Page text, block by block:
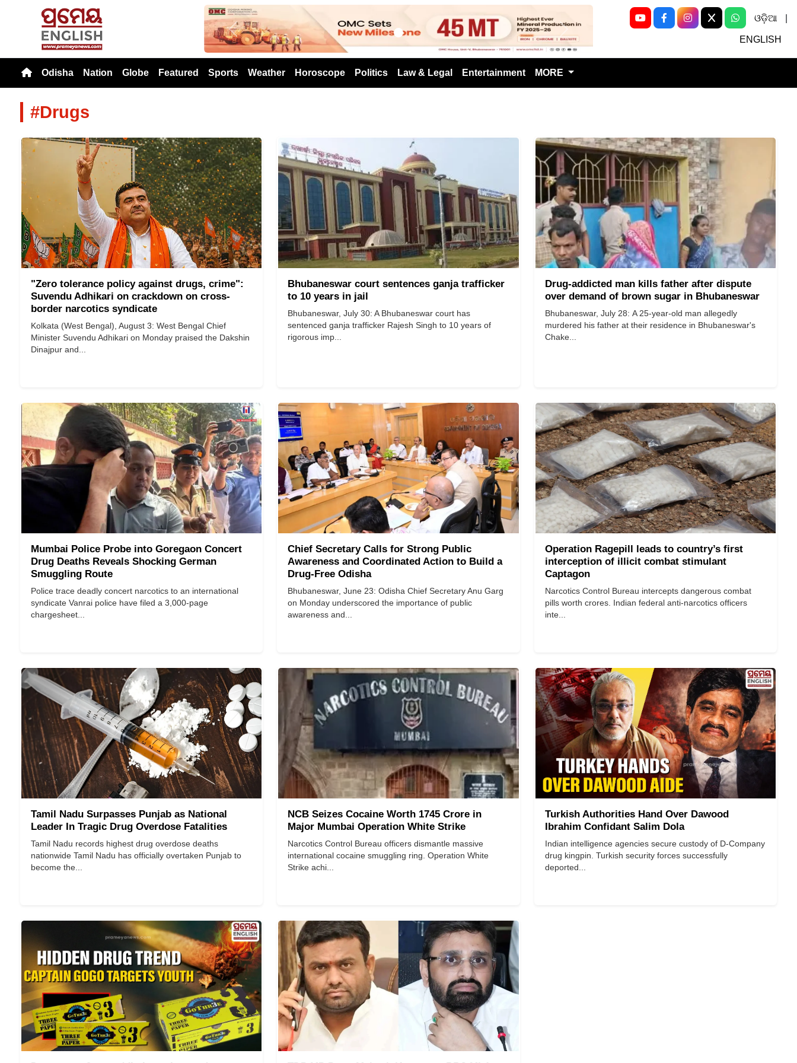
Previous Next
ଓଡ଼ିଆ
ENGLISH
Odisha Nation Globe Featured Sports Weather Horoscope Politics Law & Legal Entertainment MORE
#Drugs
"Zero tolerance policy against drugs, crime":
Suvendu Adhikari on crackdown on cross-
border narcotics syndicate
Kolkata (West Bengal), August 3: West Bengal Chief
Minister Suvendu Adhikari on Monday praised the Dakshin
Dinajpur and...
Bhubaneswar court sentences ganja trafficker
to 10 years in jail
​​​​​​​Bhubaneswar, July 30: A Bhubaneswar court has
sentenced ganja trafficker Rajesh Singh to 10 years of
rigorous imp...
Drug-addicted man kills father after dispute
over demand of brown sugar in Bhubaneswar
Bhubaneswar, July 28: A 25-year-old man allegedly
murdered his father at their residence in Bhubaneswar's
Chake...
Mumbai Police Probe into Goregaon Concert
Drug Deaths Reveals Shocking German
Smuggling Route
Police trace deadly concert narcotics to an international
syndicate Vanrai police have filed a 3,000-page
chargesheet...
Chief Secretary Calls for Strong Public
Awareness and Coordinated Action to Build a
Drug-Free Odisha
Bhubaneswar, June 23: Odisha Chief Secretary Anu Garg
on Monday underscored the importance of public
awareness and...
Operation Ragepill leads to country’s first
interception of illicit combat stimulant
Captagon
Narcotics Control Bureau intercepts dangerous combat
pills worth crores. Indian federal anti-narcotics officers
inte...
Tamil Nadu Surpasses Punjab as National
Leader In Tragic Drug Overdose Fatalities
Tamil Nadu records highest drug overdose deaths
nationwide Tamil Nadu has officially overtaken Punjab to
become the...
NCB Seizes Cocaine Worth 1745 Crore in
Major Mumbai Operation White Strike
Narcotics Control Bureau officers dismantle massive
international cocaine smuggling ring. Operation White
Strike achi...
Turkish Authorities Hand Over Dawood
Ibrahim Confidant Salim Dola
Indian intelligence agencies secure custody of D-Company
drug kingpin. Turkish security forces successfully
deported...